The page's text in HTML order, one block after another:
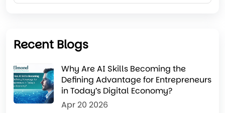
Recent Blogs
Why Are AI Skills Becoming the
Defining Advantage for Entrepreneurs
in Today’s Digital Economy?
Apr 20 2026